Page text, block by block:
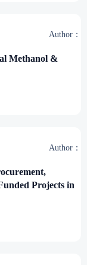
Author：
Methanol &
Author：
Projects in